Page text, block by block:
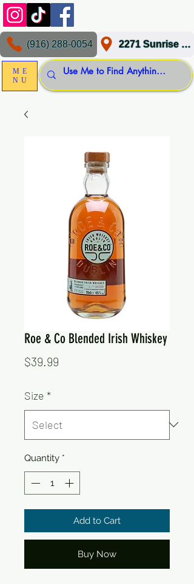
ME
NU
2271 Sunrise Blvd, Gold River, CA 95670
(916) 288-0054
Roe & Co Blended Irish Whiskey
$39.99
Size *
Quantity *
Add to Cart
Buy Now